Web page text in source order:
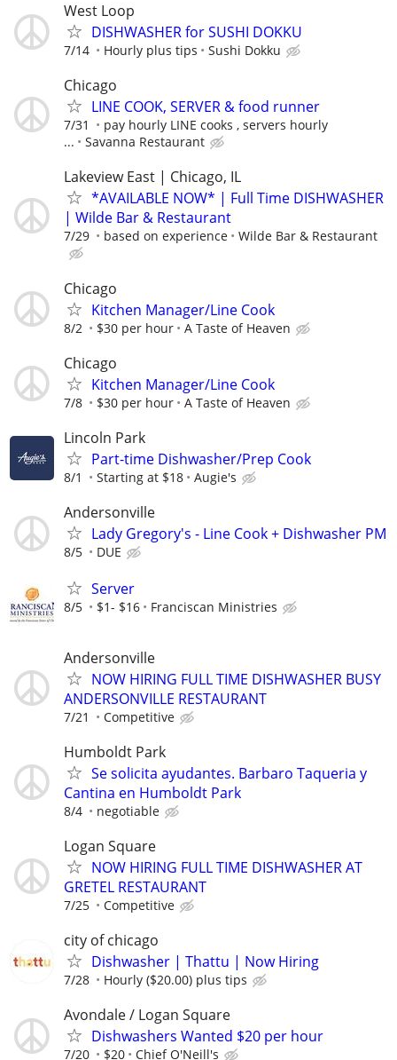
West Loop
DISHWASHER for SUSHI DOKKU
7/14 Hourly plus tips Sushi Dokku
Chicago
LINE COOK, SERVER & food runner
7/31
pay hourly LINE cooks , servers hourly
...
Savanna Restaurant
Lakeview East | Chicago, IL
*AVAILABLE NOW* | Full Time DISHWASHER
| Wilde Bar & Restaurant
7/29 based on experience Wilde Bar & Restaurant
Chicago
Kitchen Manager/Line Cook
8/2 $30 per hour A Taste of Heaven
Chicago
Kitchen Manager/Line Cook
7/8 $30 per hour A Taste of Heaven
Lincoln Park
Part-time Dishwasher/Prep Cook
8/1 Starting at $18 Augie's
Andersonville
Lady Gregory's - Line Cook + Dishwasher PM
8/5 DUE
Server
8/5 $1- $16 Franciscan Ministries
Andersonville
NOW HIRING FULL TIME DISHWASHER BUSY
ANDERSONVILLE RESTAURANT
7/21 Competitive
Humboldt Park
Se solicita ayudantes. Barbaro Taqueria y
Cantina en Humboldt Park
8/4 negotiable
Logan Square
NOW HIRING FULL TIME DISHWASHER AT
GRETEL RESTAURANT
7/25 Competitive
city of chicago
Dishwasher | Thattu | Now Hiring
7/28 Hourly ($20.00) plus tips
Avondale / Logan Square
Dishwashers Wanted $20 per hour
7/20 $20 Chief O'Neill's